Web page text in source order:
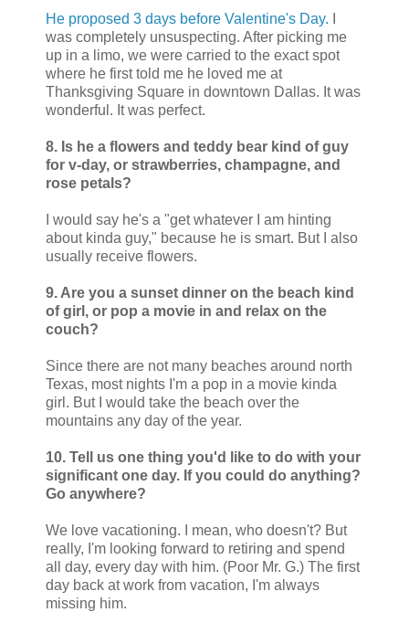
He proposed 3 days before Valentine's Day.
was completely unsuspecting. After picking me
up in a limo, we were carried to the exact spot
where he first told me he loved me at
Thanksgiving Square in downtown Dallas. It was
wonderful. It was perfect.
8. Is he a flowers and teddy bear kind of guy
for v-day, or strawberries, champagne, and
rose petals?
I would say he's a "get whatever I am hinting
about kinda guy," because he is smart. But I also
usually receive flowers.
9. Are you a sunset dinner on the beach kind
of girl, or pop a movie in and relax on the
couch?
Since there are not many beaches around north
Texas, most nights I'm a pop in a movie kinda
girl. But I would take the beach over the
mountains any day of the year.
10. Tell us one thing you'd like to do with your
significant one day. If you could do anything?
Go anywhere?
We love vacationing. I mean, who doesn't? But
really, I'm looking forward to retiring and spend
all day, every day with him. (Poor Mr. G.) The first
day back at work from vacation, I'm always
missing him.